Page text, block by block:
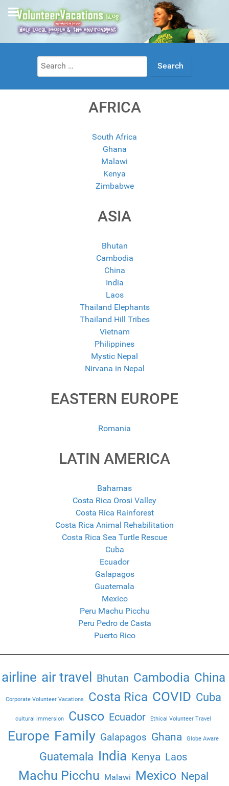
Search
for:
AFRICA
South Africa
Ghana
Malawi
Kenya
Zimbabwe
ASIA
Bhutan
Cambodia
China
India
Laos
Thailand Elephants
Thailand Hill Tribes
Vietnam
Philippines
Mystic Nepal
Nirvana in Nepal
EASTERN EUROPE
Romania
LATIN AMERICA
Bahamas
Costa Rica Orosi Valley
Costa Rica Rainforest
Costa Rica Animal Rehabilitation
Costa Rica Sea Turtle Rescue
Cuba
Ecuador
Galapagos
Guatemala
Mexico
Peru Machu Picchu
Peru Pedro de Casta
Puerto Rico
airline air travel Bhutan Cambodia China
Corporate Volunteer Vacations Costa Rica COVID Cuba
cultural immersion Cusco Ecuador Ethical Volunteer Travel
Europe Family Galapagos Ghana Globe Aware
Guatemala India Kenya Laos
Machu Picchu Malawi Mexico Nepal